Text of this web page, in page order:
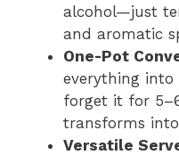
alcohol—just
and aromatic
One-Pot
everything into
forget it for
transforms
Versatile